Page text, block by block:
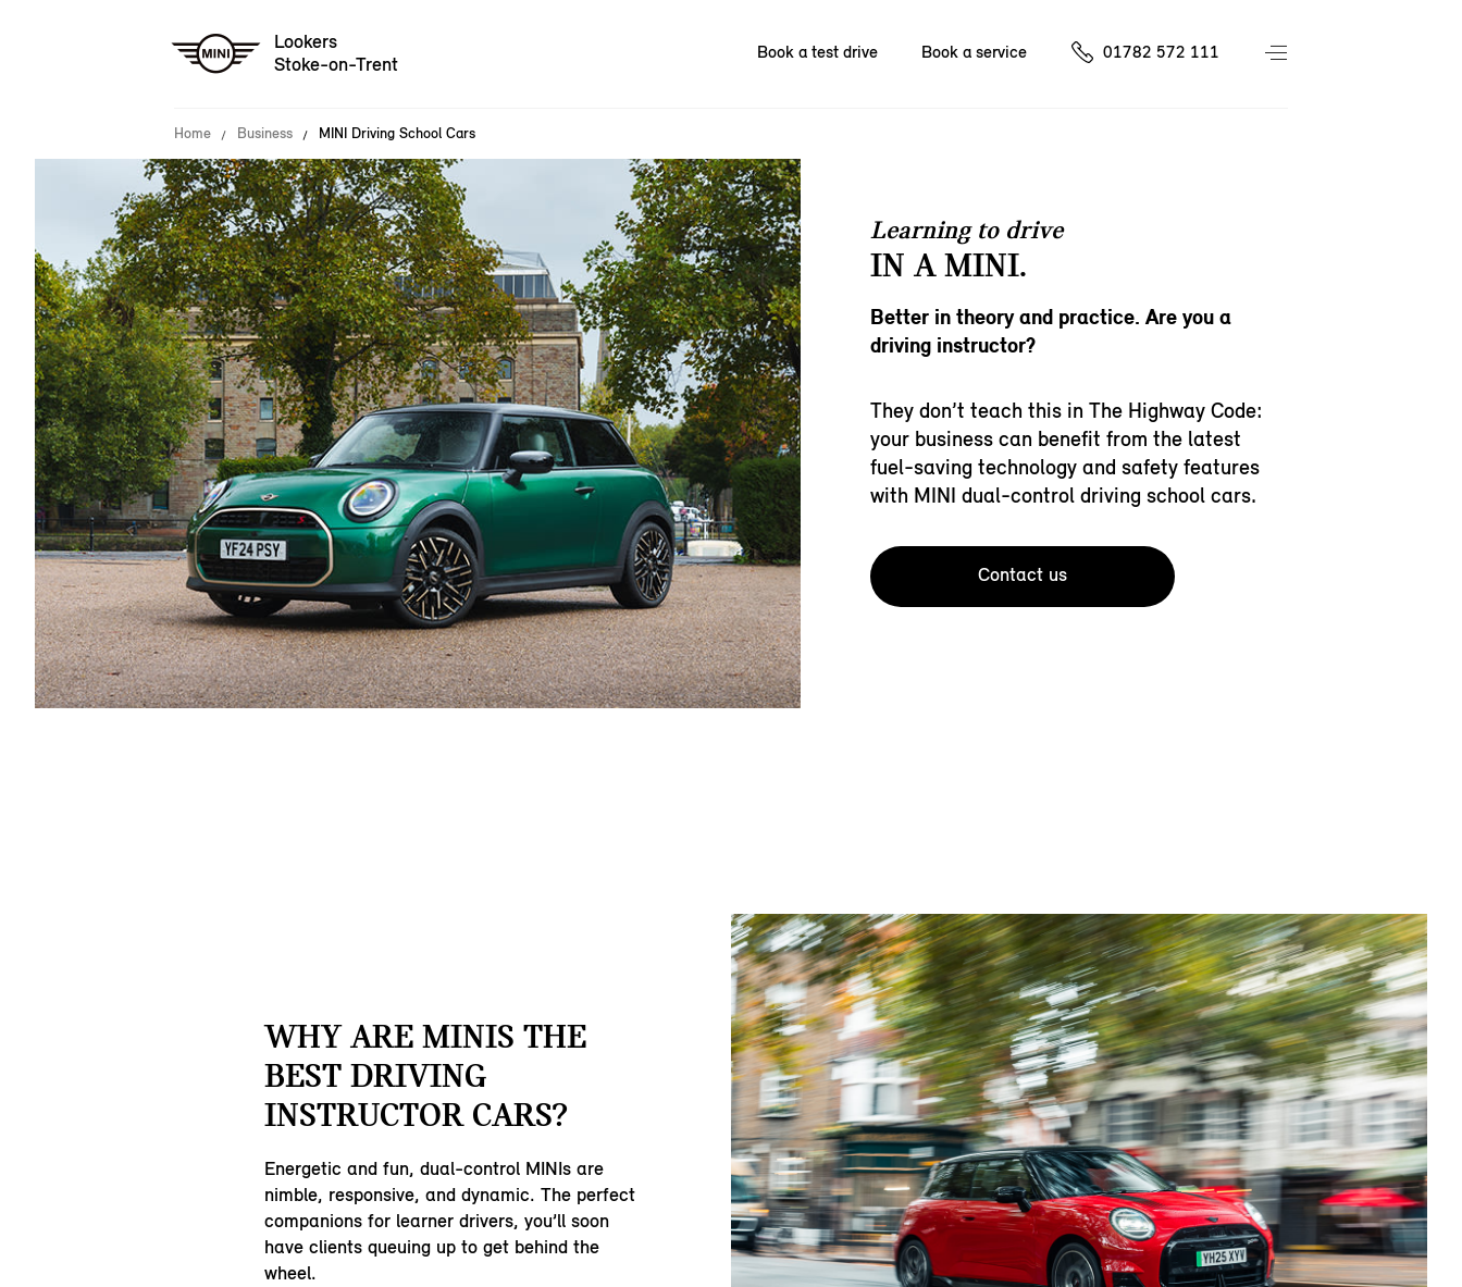
Lookers
Stoke-on-Trent
Book a test drive Book a service 01782 572 111
Home Business MINI Driving School Cars
Learning to drive
IN A MINI.
Better in theory and practice. Are you a
driving instructor?
They don’t teach this in The Highway Code:
your business can benefit from the latest
fuel-saving technology and safety features
with MINI dual-control driving school cars.
Contact us
WHY ARE MINIS THE
BEST DRIVING
INSTRUCTOR CARS?
Energetic and fun, dual-control MINIs are
nimble, responsive, and dynamic. The perfect
companions for learner drivers, you’ll soon
have clients queuing up to get behind the
wheel.